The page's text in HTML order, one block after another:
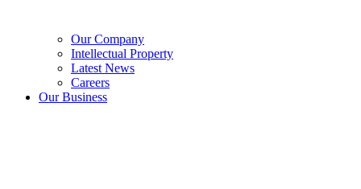
Our Company
Intellectual Property
Latest News
Careers
Our Business